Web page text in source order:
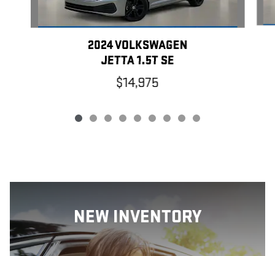
2024 VOLKSWAGEN
JETTA 1.5T SE
$14,975
NEW INVENTORY